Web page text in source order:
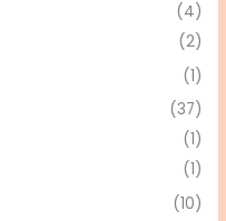
(4)
(2)
(1)
(37)
(1)
(1)
(10)